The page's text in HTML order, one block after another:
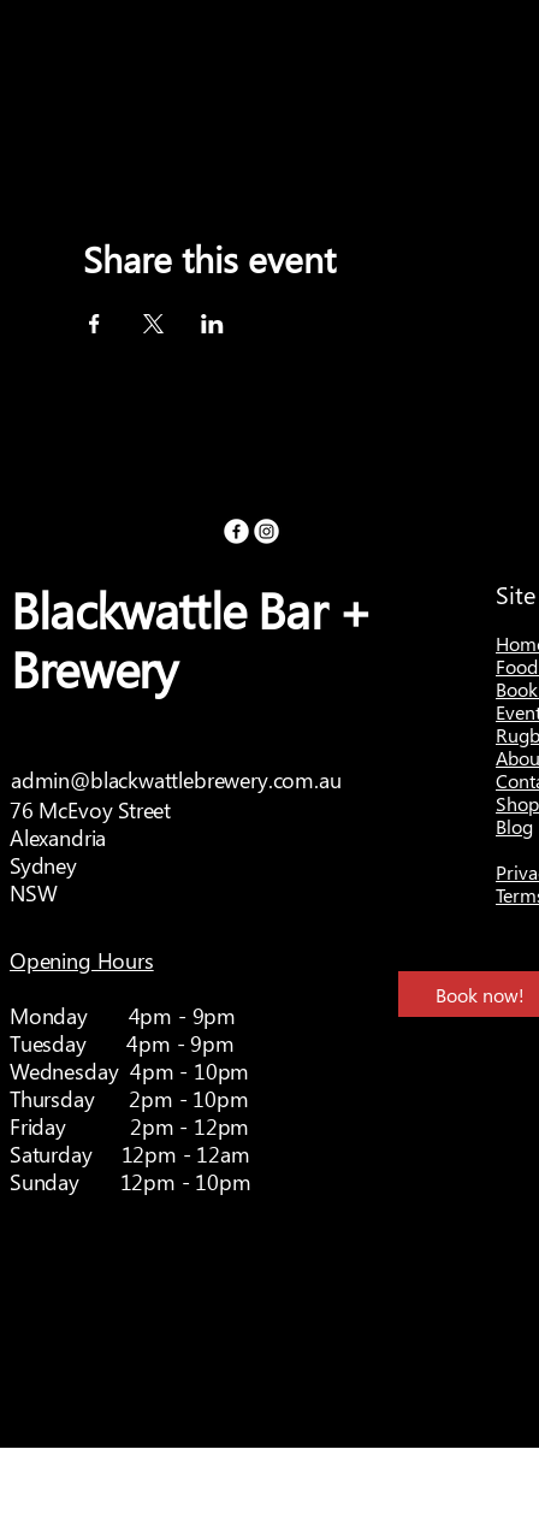
Share this event
Blackwattle Bar +
Brewery
admin@blackwattlebrewery.com.au
76 McEvoy Street
Alexandria
Sydney
NSW
Shop
Blog
Opening Hours
Monday 4pm - 9pm
Tuesday 4pm - 9pm
Wednesday 4pm - 10pm
Thursday 2pm - 10pm
Friday 2pm - 12pm
Saturday 12pm - 12am
Sunday 12pm - 10pm
Book now!